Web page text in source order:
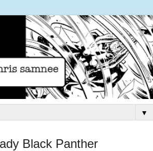
▼
Black Panther